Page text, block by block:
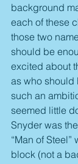
background
each of these
those two
should be
excited about
as who should
such an
seemed little
Snyder was
“Man of
block (not a